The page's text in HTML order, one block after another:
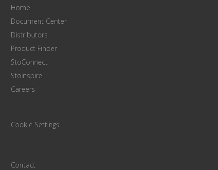
Home
Document Center
Distributors
Product Finder
StoConnect
StoInspire
Careers
Cookie Settings
Contact